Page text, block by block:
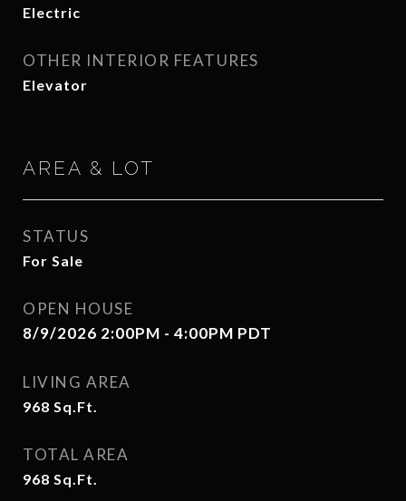
Electric
OTHER INTERIOR FEATURES
Elevator
AREA & LOT
STATUS
For Sale
OPEN HOUSE
8/9/2026 2:00PM - 4:00PM PDT
LIVING AREA
968 Sq.Ft.
TOTAL AREA
968 Sq.Ft.